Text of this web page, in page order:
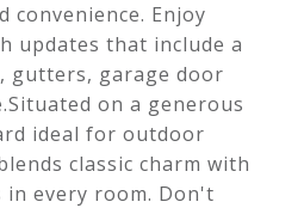
convenience. Enjoy
updates that include a
gutters, garage door
on a generous
ideal for outdoor
classic charm with
in every room. Don't